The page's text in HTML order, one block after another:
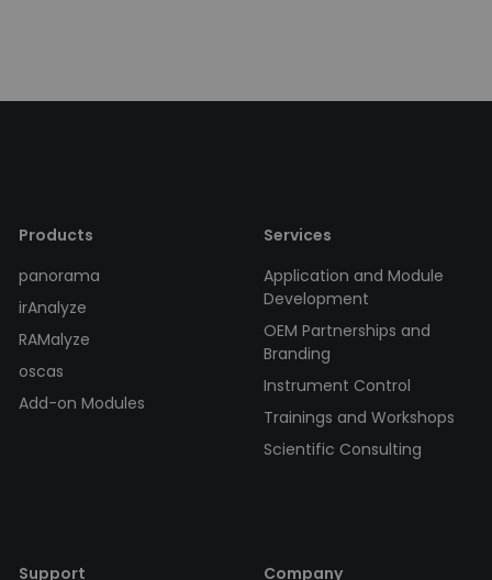
Products
panorama
irAnalyze
RAMalyze
oscas
Add-on Modules
Services
Application and Module
Development
OEM Partnerships and
Branding
Instrument Control
Trainings and Workshops
Scientific Consulting
Support Company